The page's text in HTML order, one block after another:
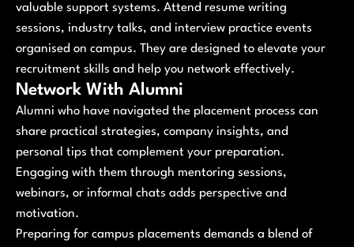
valuable support systems. Attend resume writing
sessions, industry talks, and interview practice events
organised on campus. They are designed to elevate your
recruitment skills and help you network effectively.
Network With Alumni
Alumni who have navigated the placement process can
share practical strategies, company insights, and
personal tips that complement your preparation.
Engaging with them through mentoring sessions,
webinars, or informal chats adds perspective and
motivation.
Preparing for campus placements demands a blend of